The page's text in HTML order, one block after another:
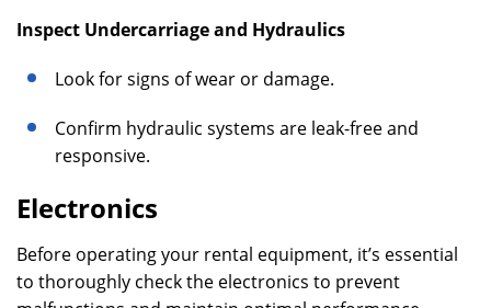
Inspect Undercarriage and Hydraulics
Look for signs of wear or damage.
Confirm hydraulic systems are leak-free and
responsive.
Electronics
Before operating your rental equipment, it’s essential
to thoroughly check the electronics to prevent